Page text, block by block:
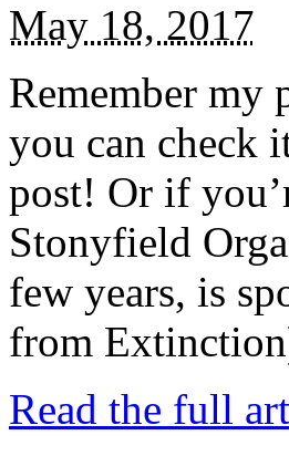
May 18, 2017
Remember my
you can check
post! Or if
Stonyfield
few years, is
from
Read the full